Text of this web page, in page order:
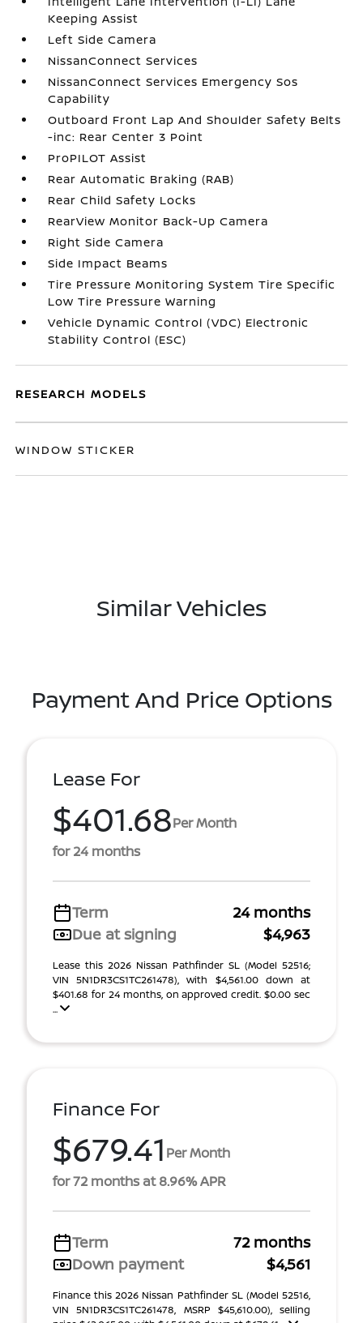
Keeping Assist
Left Side Camera
NissanConnect Services
NissanConnect Services Emergency Sos
Capability
Outboard Front Lap And Shoulder Safety Belts
-inc: Rear Center 3 Point
ProPILOT Assist
Rear Automatic Braking (RAB)
Rear Child Safety Locks
RearView Monitor Back-Up Camera
Right Side Camera
Side Impact Beams
Tire Pressure Monitoring System Tire Specific
Low Tire Pressure Warning
Vehicle Dynamic Control (VDC) Electronic
Stability Control (ESC)
RESEARCH MODELS
WINDOW STICKER
Similar Vehicles
Payment And Price Options
Lease For
$401.68Per Month
for 24 months
Term
24 months
Due at signing
$4,963
Lease this 2026 Nissan Pathfinder SL (Model 52516;
VIN 5N1DR3CS1TC261478), with $4,561.00 down at
$401.68 for 24 months, on approved credit. $0.00 sec
...
Finance For
$679.41 Per Month
for 72 months at 8.96% APR
Term
72 months
Down payment
$4,561
Finance this 2026 Nissan Pathfinder SL (Model 52516,
VIN 5N1DR3CS1TC261478, MSRP $45,610.00), selling